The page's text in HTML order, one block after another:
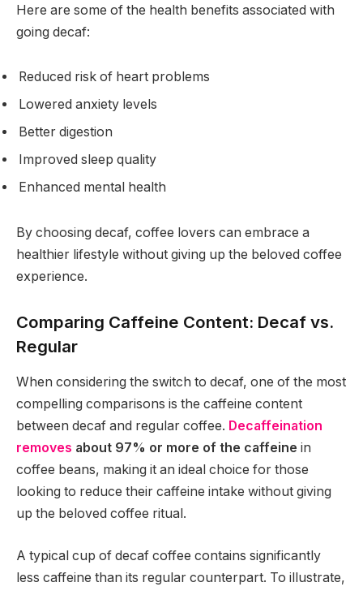
Here are some of the health benefits associated with
going decaf:
Reduced risk of heart problems
Lowered anxiety levels
Better digestion
Improved sleep quality
Enhanced mental health
By choosing decaf, coffee lovers can embrace a
healthier lifestyle without giving up the beloved coffee
experience.
Comparing Caffeine Content: Decaf vs.
Regular
When considering the switch to decaf, one of the most
compelling comparisons is the caffeine content
between decaf and regular coffee. Decaffeination
removes about 97% or more of the caffeine in
coffee beans, making it an ideal choice for those
looking to reduce their caffeine intake without giving
up the beloved coffee ritual.
A typical cup of decaf coffee contains significantly
less caffeine than its regular counterpart. To illustrate,